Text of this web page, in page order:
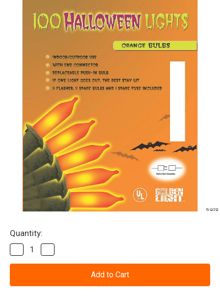
Current
Stock:
Quantity:
Decrease
Quantity
of
Orange
Quantity
of
Orange